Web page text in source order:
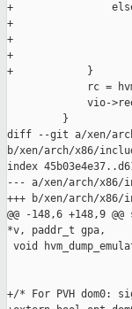
+
+
+
+
+            }
rc =
vio-
         }
diff --git a/xen/arch/
b/xen/arch/x86/
index
--- a/xen/arch/x86/
+++ b/xen/arch/x86/
@@ -148,6 +148,9
*v, paddr_t gpa,
void
+/* For PVH dom0: